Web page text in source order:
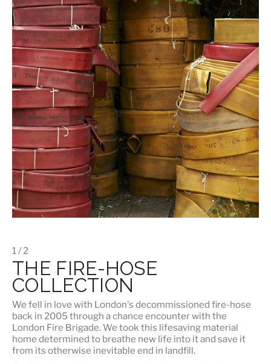
1 / 2
THE FIRE-HOSE
COLLECTION
We fell in love with London's decommissioned fire-hose
back in 2005 through a chance encounter with the
London Fire Brigade. We took this lifesaving material
home determined to breathe new life into it and save it
from its otherwise inevitable end in landfill.